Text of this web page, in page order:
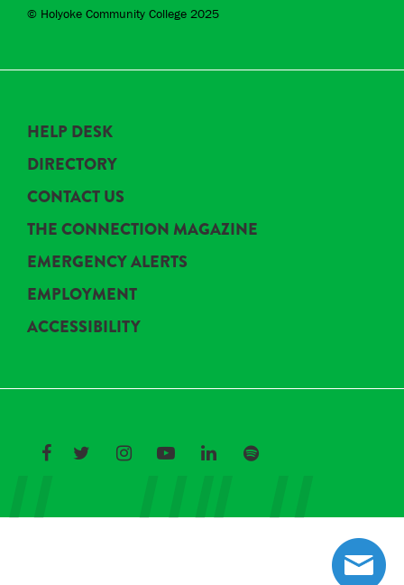
© Holyoke Community College 2025
HELP DESK
DIRECTORY
CONTACT US
THE CONNECTION MAGAZINE
EMERGENCY ALERTS
EMPLOYMENT
ACCESSIBILITY